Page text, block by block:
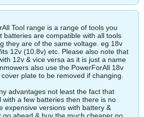
Tool range is a range of tools you
batteries are compatible with all tools
they are of the same voltage. eg 18v
12v (10.8v) etc. Please also note that
12v & vice versa as it is just a name
also use the PowerForAll 18v
plate to be removed if changing.
advantages not least the fact that
with a few batteries then there is no
expensive versions with battery &
go ahead & buy the much cheaper no